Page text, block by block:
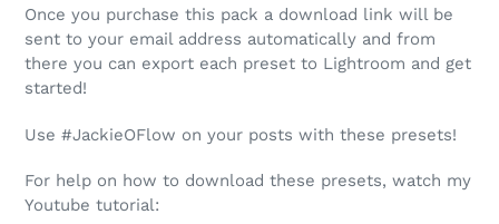
Once you purchase this pack a download link will be
sent to your email address automatically and from
there you can export each preset to Lightroom and get
started!
Use #JackieOFlow on your posts with these presets!
For help on how to download these presets, watch my
Youtube tutorial: